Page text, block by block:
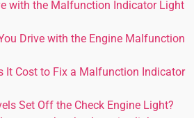
with the Malfunction Indicator Light
Drive with the Engine Malfunction
It Cost to Fix a Malfunction Indicator
Set Off the Check Engine Light?